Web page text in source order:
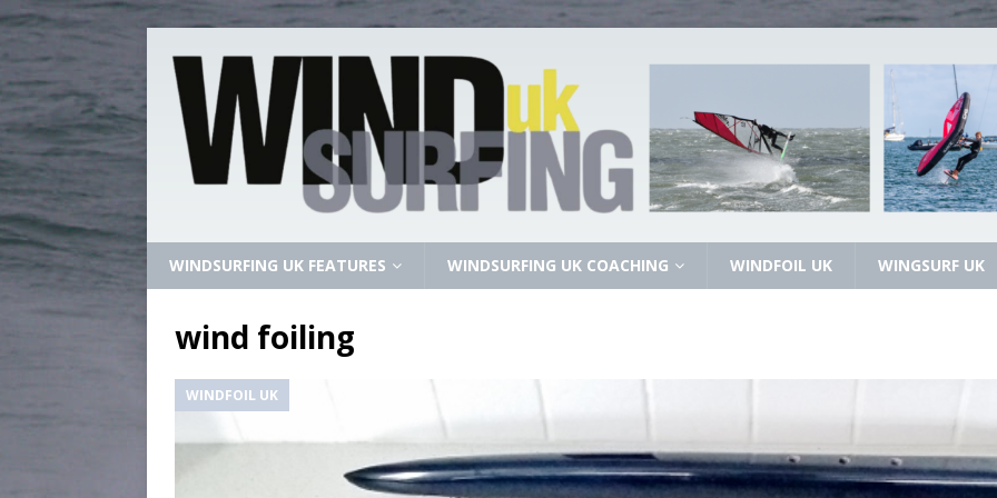
WINDSURFING UK FEATURES WINDSURFING UK COACHING WINDFOIL UK WINGSURF UK
wind foiling
WINDFOIL UK